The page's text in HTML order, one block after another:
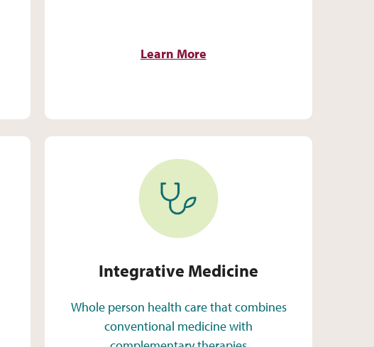
Learn More
Integrative Medicine
Integrative Medicine
Whole person health care that combines
conventional medicine with